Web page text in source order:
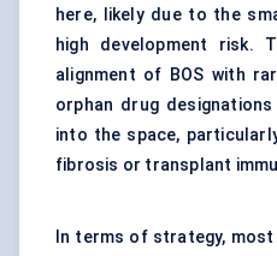
here, likely due to the
high development risk.
alignment of BOS with
orphan drug
into the space,
fibrosis or transplant
In terms of strategy,